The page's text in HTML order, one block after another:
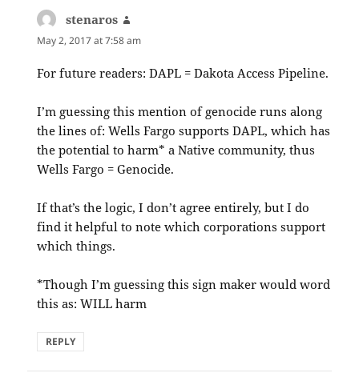
stenaros
May 2, 2017 at 7:58 am
For future readers: DAPL = Dakota Access Pipeline.
I’m guessing this mention of genocide runs along
the lines of: Wells Fargo supports DAPL, which has
the potential to harm* a Native community, thus
Wells Fargo = Genocide.
If that’s the logic, I don’t agree entirely, but I do
find it helpful to note which corporations support
which things.
*Though I’m guessing this sign maker would word
this as: WILL harm
REPLY